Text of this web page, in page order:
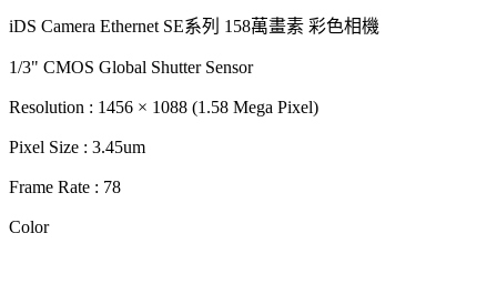
iDS Camera Ethernet SE系列 158萬畫素 彩色相機
1/3" CMOS Global Shutter Sensor
Resolution : 1456 × 1088 (1.58 Mega Pixel)
Pixel Size : 3.45um
Frame Rate : 78
Color